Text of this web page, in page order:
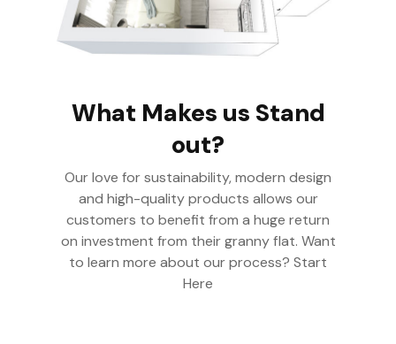
What Makes us Stand
out?
Our love for sustainability, modern design
and high-quality products allows our
customers to benefit from a huge return
on investment from their granny flat. Want
to learn more about our process? Start
Here